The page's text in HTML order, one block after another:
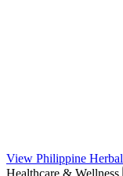
View Philippine
Healthcare & Wellness